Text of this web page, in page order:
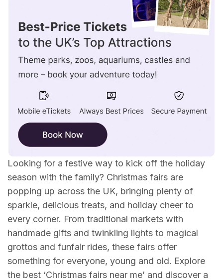
Christmas Fairs in the North West
Christmas Fairs in the North East
Christmas Fairs in the Midlands
Christmas Fairs in the South East
Christmas Fairs in the South West
Looking for a festive way to kick off the holiday
season with the family? Christmas fairs are
popping up across the UK, bringing plenty of
sparkle, delicious treats, and holiday cheer to
every corner. From traditional markets with
handmade gifts and twinkling lights to magical
grottos and funfair rides, these fairs offer
something for everyone, young and old. Explore
the best ‘Christmas fairs near me’ and discover a